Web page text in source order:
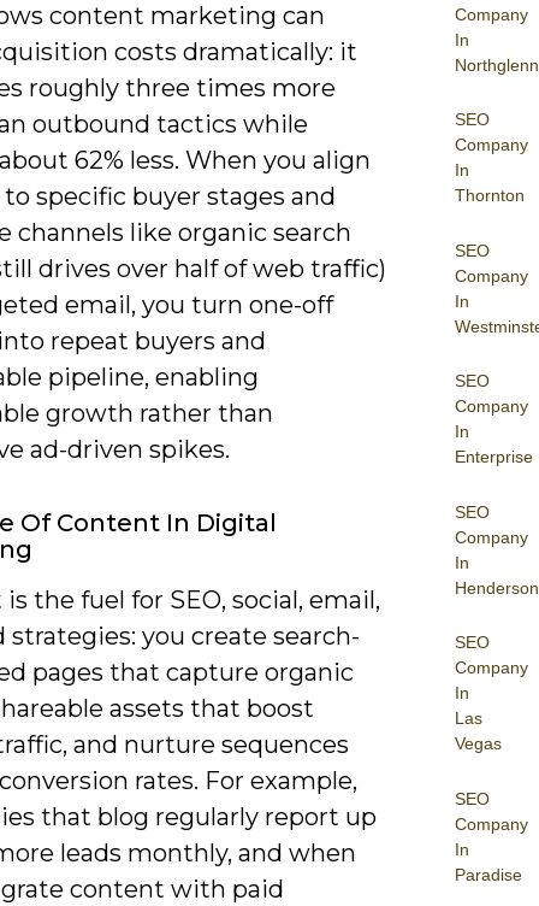
Company
In
Northglenn
SEO
Company
In
Thornton
SEO
Company
In
SEO
Company
In
Enterprise
SEO
Company
In
Henderson
SEO
Company
In
Las
Vegas
SEO
Company
In
Paradise
content marketing can
costs dramatically: it
roughly three times more
outbound tactics while
62% less. When you align
specific buyer stages and
channels like organic search
drives over half of web traffic)
email, you turn one-off
repeat buyers and
pipeline, enabling
growth rather than
ad-driven spikes.
Of Content In Digital
the fuel for SEO, social, email,
strategies: you create search-
pages that capture organic
assets that boost
and nurture sequences
rates. For example,
that blog regularly report up
leads monthly, and when
content with paid